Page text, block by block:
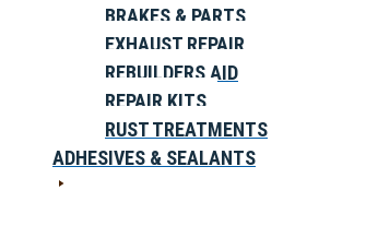
BRAKES & PARTS
EXHAUST REPAIR
REBUILDERS AID
REPAIR KITS
RUST TREATMENTS
ADHESIVES & SEALANTS